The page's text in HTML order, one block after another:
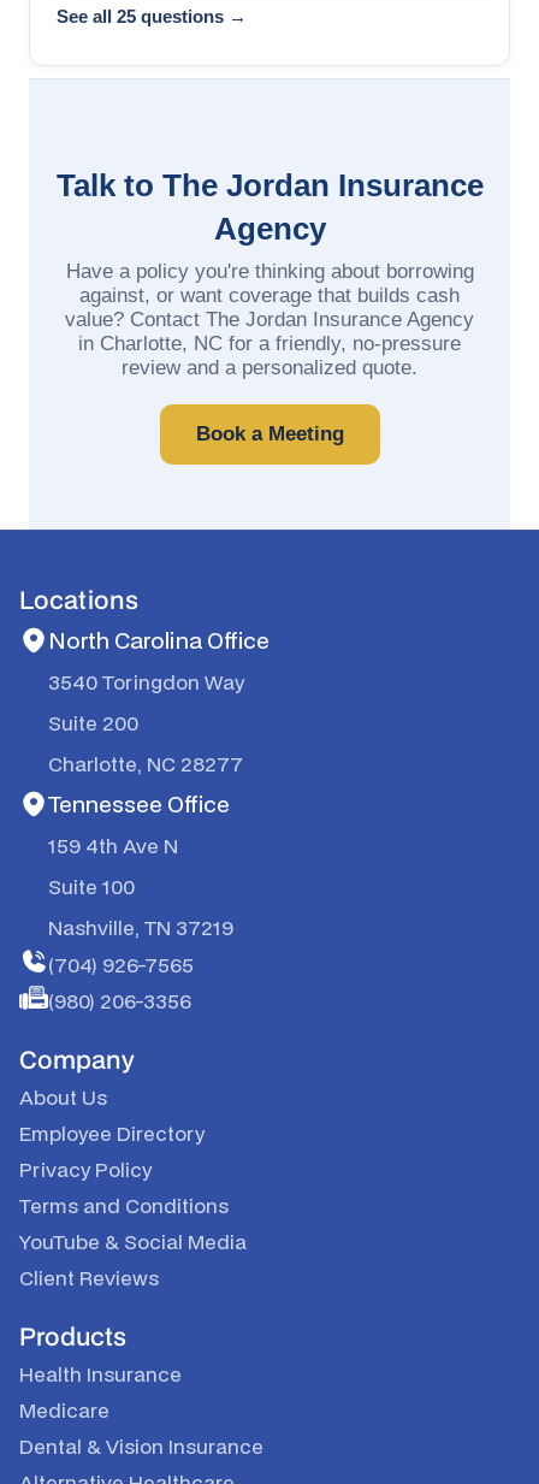
See all 25 questions →
Talk to The Jordan Insurance
Agency
Have a policy you're thinking about borrowing
against, or want coverage that builds cash
value? Contact The Jordan Insurance Agency
in Charlotte, NC for a friendly, no-pressure
review and a personalized quote.
Book a Meeting
Locations
North Carolina Office
3540 Toringdon Way
Suite 200
Charlotte, NC 28277
Tennessee Office
159 4th Ave N
Suite 100
Nashville, TN 37219
(704) 926-7565
(980) 206-3356
Company
About Us
Employee Directory
Privacy Policy
Terms and Conditions
YouTube & Social Media
Client Reviews
Products
Health Insurance
Medicare
Dental & Vision Insurance